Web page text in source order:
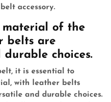
accessory.
material of the
belts are
choices.
it is essential to
with leather belts
and durable choices.